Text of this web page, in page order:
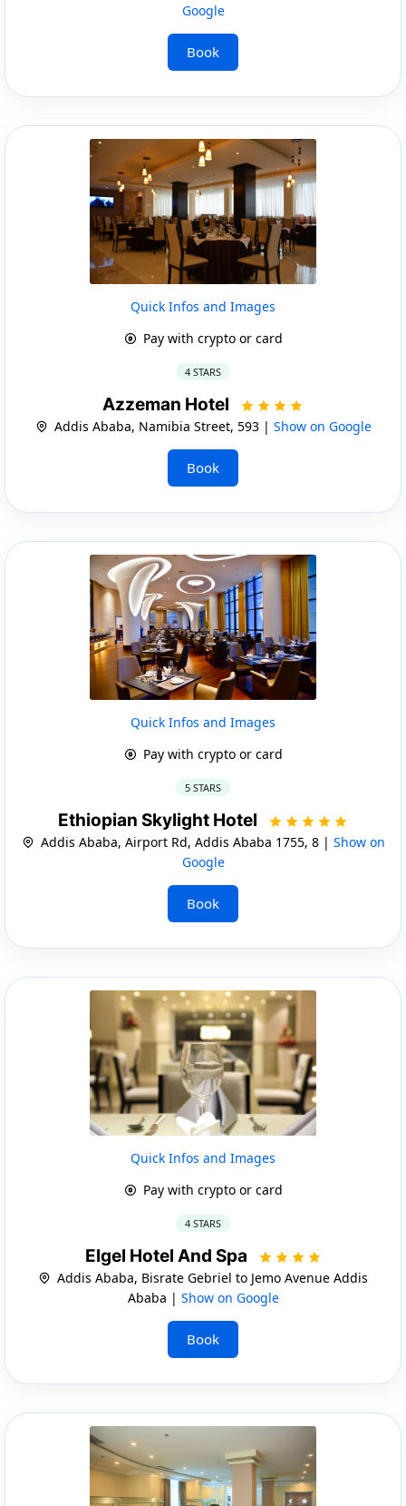
Google
Book
Quick Infos and Images
Pay with crypto or card
4 STARS
Azzeman Hotel
Addis Ababa, Namibia Street, 593 | Show on Google
Book
Quick Infos and Images
Pay with crypto or card
5 STARS
Ethiopian Skylight Hotel
Addis Ababa, Airport Rd, Addis Ababa 1755, 8 | Show on
Google
Book
Quick Infos and Images
Pay with crypto or card
4 STARS
Elgel Hotel And Spa
Addis Ababa, Bisrate Gebriel to Jemo Avenue Addis
Ababa | Show on Google
Book